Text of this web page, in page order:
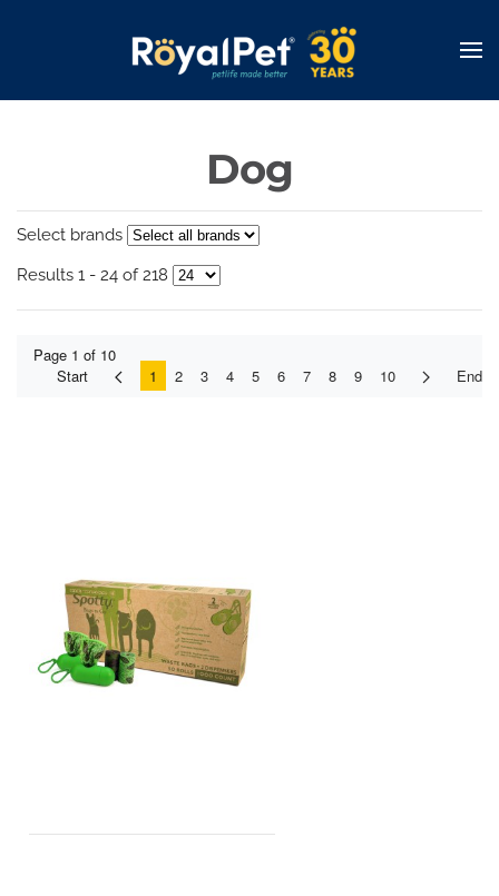
Dog
Select brands
Results 1 - 24 of 218
Page 1 of 10
Start
1 2 3 4 5 6 7 8 9 10 End